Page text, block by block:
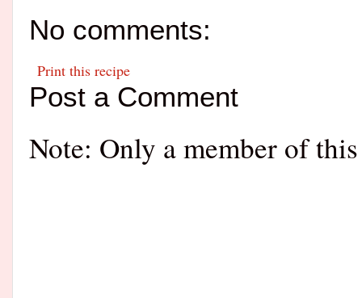
No comments:
Print this recipe
Post a Comment
Note: Only a member of